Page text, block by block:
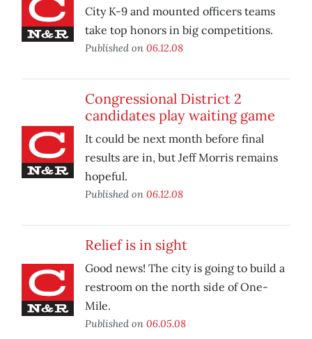
City K-9 and mounted officers teams
take top honors in big competitions.
Published on 06.12.08
Congressional District 2
candidates play waiting game
It could be next month before final
results are in, but Jeff Morris remains
hopeful.
Published on 06.12.08
Relief is in sight
Good news! The city is going to build a
restroom on the north side of One-
Mile.
Published on 06.05.08